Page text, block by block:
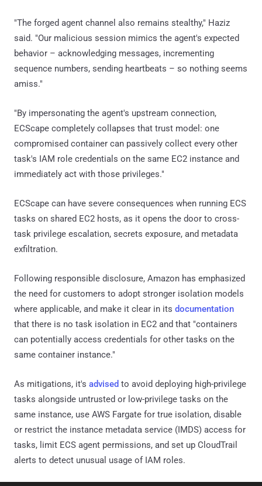
"The forged agent channel also remains stealthy," Haziz
said. "Our malicious session mimics the agent's expected
behavior – acknowledging messages, incrementing
sequence numbers, sending heartbeats – so nothing seems
amiss."
"By impersonating the agent's upstream connection,
ECScape completely collapses that trust model: one
compromised container can passively collect every other
task's IAM role credentials on the same EC2 instance and
immediately act with those privileges."
ECScape can have severe consequences when running ECS
tasks on shared EC2 hosts, as it opens the door to cross-
task privilege escalation, secrets exposure, and metadata
exfiltration.
Following responsible disclosure, Amazon has emphasized
the need for customers to adopt stronger isolation models
where applicable, and make it clear in its documentation
that there is no task isolation in EC2 and that "containers
can potentially access credentials for other tasks on the
same container instance."
As mitigations, it's advised to avoid deploying high-privilege
tasks alongside untrusted or low-privilege tasks on the
same instance, use AWS Fargate for true isolation, disable
or restrict the instance metadata service (IMDS) access for
tasks, limit ECS agent permissions, and set up CloudTrail
alerts to detect unusual usage of IAM roles.